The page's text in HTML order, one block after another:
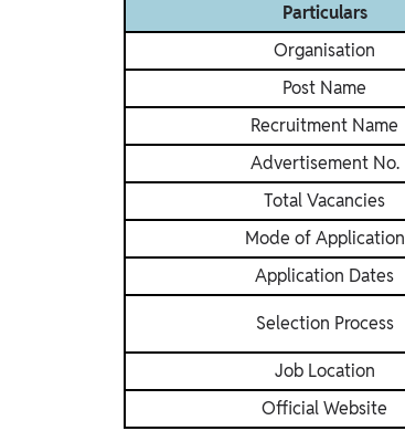
Particulars
Organisation
Post Name
Recruitment Name
Advertisement No.
Total Vacancies
Mode of Application
Application Dates
Selection Process
Job Location
Official Website